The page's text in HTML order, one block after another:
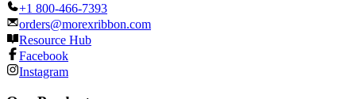
+1 800-466-7393
orders@morexribbon.com
Resource Hub
Facebook
Instagram